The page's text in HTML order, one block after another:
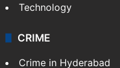
Technology
CRIME
Crime in Hyderabad